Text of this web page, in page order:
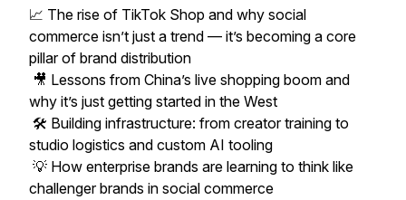
📈 The rise of TikTok Shop and why social
commerce isn’t just a trend — it’s becoming a core
pillar of brand distribution
🎥 Lessons from China’s live shopping boom and
why it’s just getting started in the West
🛠️ Building infrastructure: from creator training to
studio logistics and custom AI tooling
💡 How enterprise brands are learning to think like
challenger brands in social commerce